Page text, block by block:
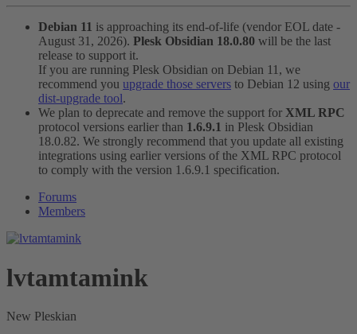
Debian 11 is approaching its end-of-life (vendor EOL date -
August 31, 2026). Plesk Obsidian 18.0.80 will be the last
release to support it.
If you are running Plesk Obsidian on Debian 11, we
recommend you upgrade those servers to Debian 12 using our
dist-upgrade tool.
We plan to deprecate and remove the support for XML RPC
protocol versions earlier than 1.6.9.1 in Plesk Obsidian
18.0.82. We strongly recommend that you update all existing
integrations using earlier versions of the XML RPC protocol
to comply with the version 1.6.9.1 specification.
Forums
Members
lvtamtamink
New Pleskian